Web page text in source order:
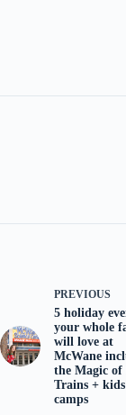
PREVIOUS
5 holiday
your whole
will love at
McWane
the Magic of
Trains +
camps